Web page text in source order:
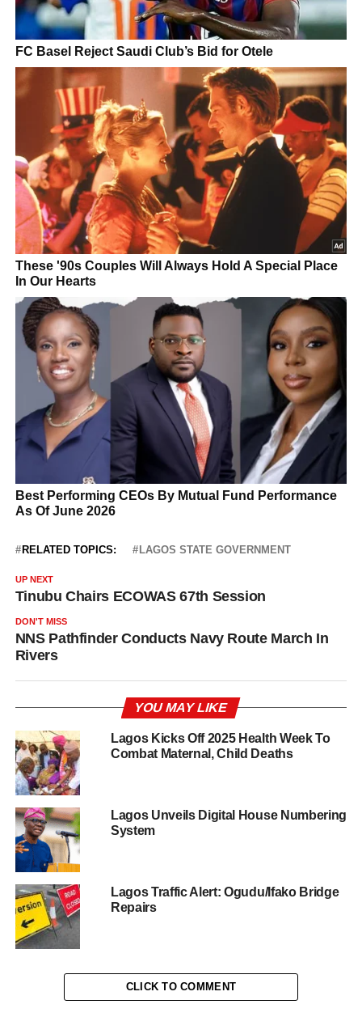
RELATED TOPICS: LAGOS STATE GOVERNMENT
UP NEXT
Tinubu Chairs ECOWAS 67th Session
DON'T MISS
NNS Pathfinder Conducts Navy Route March In
Rivers
YOU MAY LIKE
Lagos Kicks Off 2025 Health Week To
Combat Maternal, Child Deaths
Lagos Unveils Digital House Numbering
System
Lagos Traffic Alert: Ogudu/Ifako Bridge
Repairs
CLICK TO COMMENT